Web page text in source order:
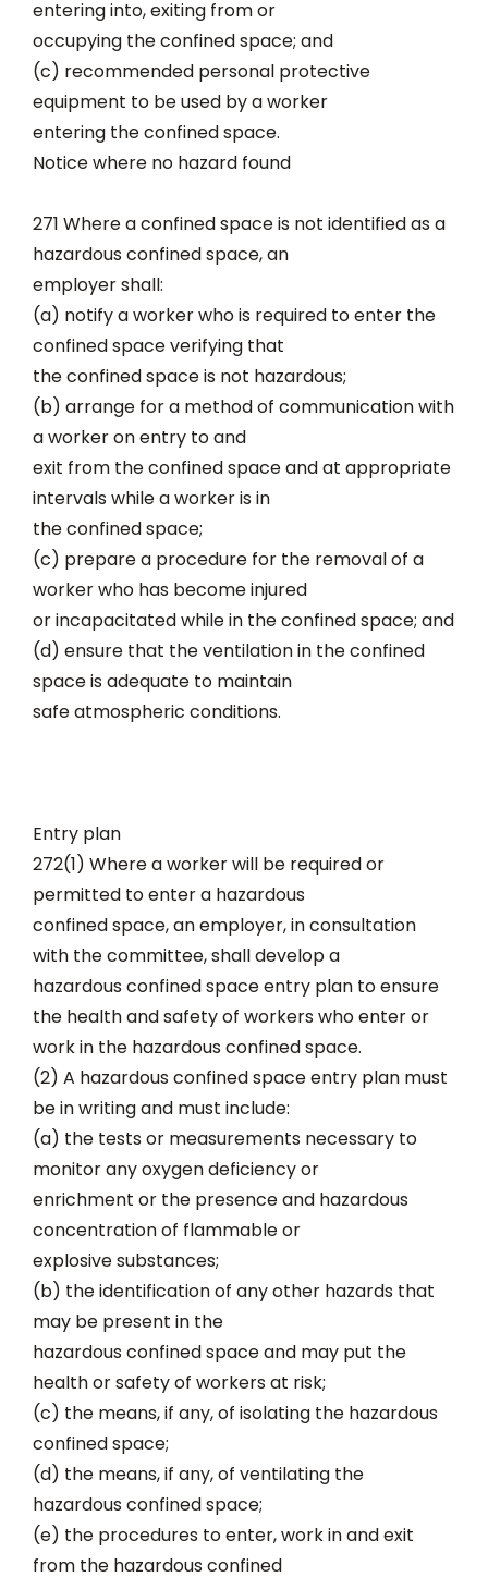
entering into, exiting from or
occupying the confined space; and
(c) recommended personal protective
equipment to be used by a worker
entering the confined space.
Notice where no hazard found
271 Where a confined space is not identified as a
hazardous confined space, an
employer shall:
(a) notify a worker who is required to enter the
confined space verifying that
the confined space is not hazardous;
(b) arrange for a method of communication with
a worker on entry to and
exit from the confined space and at appropriate
intervals while a worker is in
the confined space;
(c) prepare a procedure for the removal of a
worker who has become injured
or incapacitated while in the confined space; and
(d) ensure that the ventilation in the confined
space is adequate to maintain
safe atmospheric conditions.
Entry plan
272(1) Where a worker will be required or
permitted to enter a hazardous
confined space, an employer, in consultation
with the committee, shall develop a
hazardous confined space entry plan to ensure
the health and safety of workers who enter or
work in the hazardous confined space.
(2) A hazardous confined space entry plan must
be in writing and must include:
(a) the tests or measurements necessary to
monitor any oxygen deficiency or
enrichment or the presence and hazardous
concentration of flammable or
explosive substances;
(b) the identification of any other hazards that
may be present in the
hazardous confined space and may put the
health or safety of workers at risk;
(c) the means, if any, of isolating the hazardous
confined space;
(d) the means, if any, of ventilating the
hazardous confined space;
(e) the procedures to enter, work in and exit
from the hazardous confined